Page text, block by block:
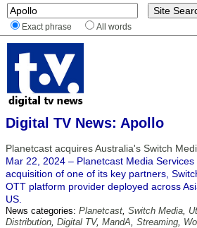
Exact phrase All words
Digital TV News: Apollo
Planetcast acquires Australia's Switch
Mar 22, 2024 – Planetcast Media
acquisition of one of its key partners,
OTT platform provider deployed across
US.
News categories: Planetcast, Switch Media,
Distribution, Digital TV, MandA, Streaming,